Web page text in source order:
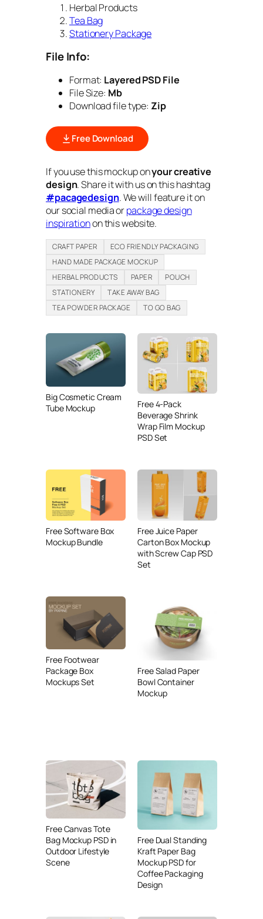
Herbal Products
Tea Bag
Stationery Package
File Info:
Format: Layered PSD File
File Size: Mb
Download file type: Zip
Free Download
If you use this mockup onyour creative
design. Share it with us on this hashtag
#pacagedesign. We will feature it on
our social media orpackage design
inspirationon this website.
CRAFT PAPER
ECO FRIENDLY PACKAGING
HAND MADE PACKAGE MOCKUP
HERBAL PRODUCTS
PAPER
POUCH
STATIONERY
TAKE AWAY BAG
TEA POWDER PACKAGE
TO GO BAG
Big Cosmetic Cream
Tube Mockup
Free 4-Pack
Beverage Shrink
Wrap Film Mockup
PSD Set
Free Software Box
Mockup Bundle
Free Juice Paper
Carton Box Mockup
with Screw Cap PSD
Set
Free Footwear
Package Box
Mockups Set
Free Salad Paper
Bowl Container
Mockup
Free Canvas Tote
Bag Mockup PSD in
Outdoor Lifestyle
Scene
Free Dual Standing
Kraft Paper Bag
Mockup PSD for
Coffee Packaging
Design